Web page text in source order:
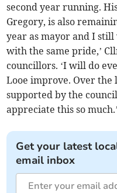
second year running.
Gregory, is also
year as mayor and I
with the same pride,’
councillors. ‘I will do
Looe improve. Over the
supported by the
appreciate this so much.’
Get your latest
email inbox